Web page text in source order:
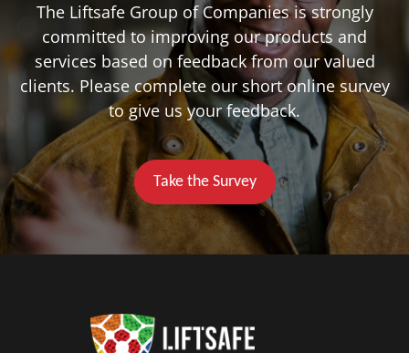
The Liftsafe Group of Companies is strongly
committed to improving our products and
services based on feedback from our valued
clients. Please complete our short online survey
to give us your feedback.
Take the Survey